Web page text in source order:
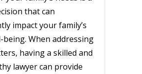
that can
impact your family’s
being. When addressing
having a skilled and
lawyer can provide